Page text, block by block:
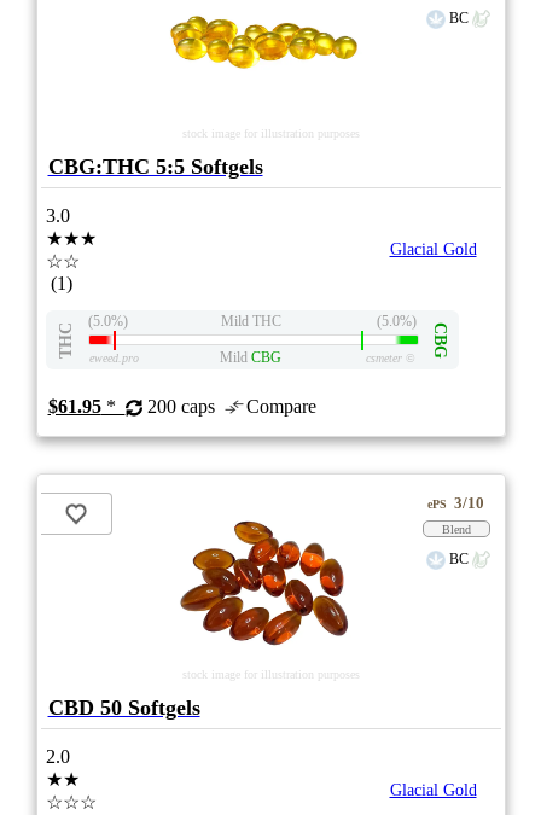
stock image for illustration purposes
BC
CBG:THC 5:5 Softgels
3.0
★★★
☆☆
(1)
Glacial Gold
THC
(5.0%) Mild THC (5.0%)
CBG
eweed.pro Mild CBG csmeter©
$61.95* 200 caps Compare
stock image for illustration purposes
ePS 3/10
Blend
BC
CBD 50 Softgels
2.0
★★
☆☆☆
Glacial Gold